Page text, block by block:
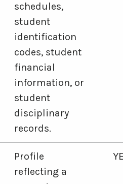
schedules,
student
identification
codes, student
financial
information, or
student
disciplinary
records.
Profile
reflecting a